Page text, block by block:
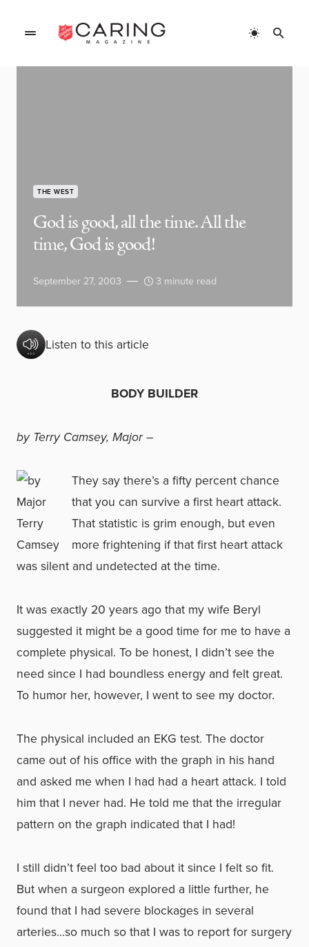
THE WEST
God is good, all the time. All the
time, God is good!
September 27, 2003 3 minute read
Listen to this article
BODY BUILDER
by Terry Camsey, Major –
They say there’s a fifty percent chance
that you can survive a first heart attack.
That statistic is grim enough, but even
more frightening if that first heart attack
was silent and undetected at the time.
It was exactly 20 years ago that my wife Beryl
suggested it might be a good time for me to have a
complete physical. To be honest, I didn’t see the
need since I had boundless energy and felt great.
To humor her, however, I went to see my doctor.
The physical included an EKG test. The doctor
came out of his office with the graph in his hand
and asked me when I had had a heart attack. I told
him that I never had. He told me that the irregular
pattern on the graph indicated that I had!
I still didn’t feel too bad about it since I felt so fit.
But when a surgeon explored a little further, he
found that I had severe blockages in several
arteries…so much so that I was to report for surgery